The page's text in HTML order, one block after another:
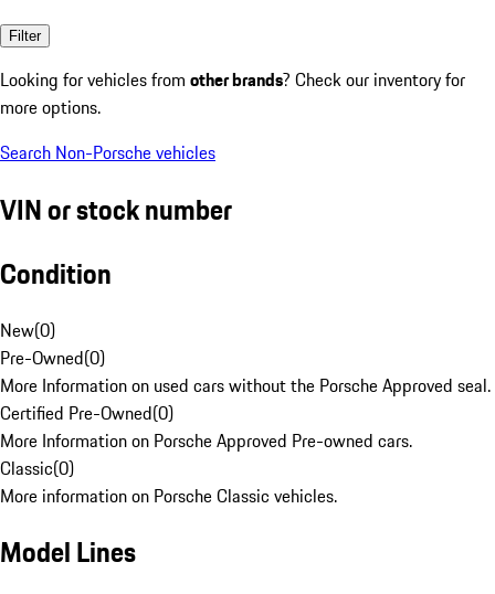
Filter
Looking for vehicles from other brands? Check our inventory for
more options.
Search Non-Porsche vehicles
VIN or stock number
Condition
New(0)
Pre-Owned(0)
More Information on used cars without the Porsche Approved seal.
Certified Pre-Owned(0)
More Information on Porsche Approved Pre-owned cars.
Classic(0)
More information on Porsche Classic vehicles.
Model Lines